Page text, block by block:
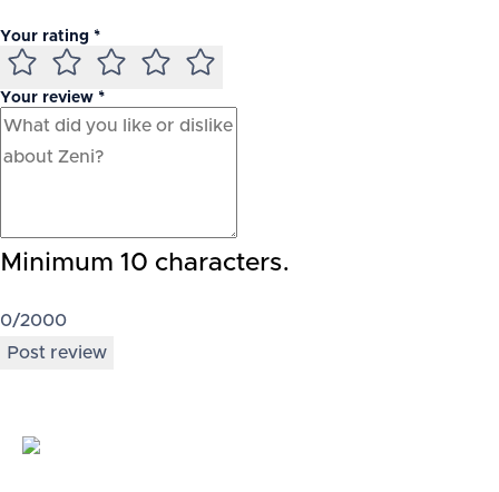
Your rating *
Your review *
Minimum 10 characters.
0/2000
Post review